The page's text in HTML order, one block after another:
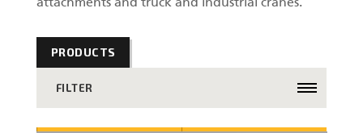
attachments and truck and industrial cranes.
PRODUCTS
FILTER